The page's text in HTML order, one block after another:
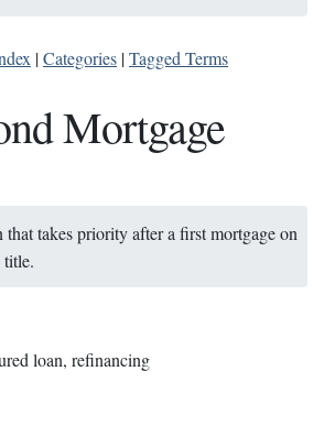
|Categories |Tagged Terms
Mortgage
that takes priority after a first mortgage on
title.
loan, refinancing